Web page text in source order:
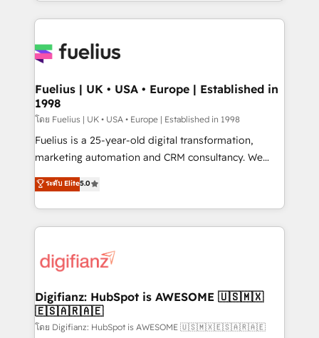
sure you can actually use it, build your website in
for you and execute it on HubSpot. We are on the
framework, meaning we've been accredited by
HubSpot and vetted by the CCS, which means we
can support public sector companies as well the
other ones listed in our profile. Our services: -
HubSpot implementation - HubSpot CMS website
is there for you to: - Grow revenue, and run your
business more efficiently - Build stronger
more people - Get the most out of your HubSpot
investment
Fuelius | UK • USA • Europe | Established in
1998
โดย Fuelius | UK • USA • Europe | Established in 1998
Fuelius is a 25-year-old digital transformation,
marketing automation and CRM consultancy. We
enable mid-market and enterprise clients to
maximise their return from digital and fuel their
growth. We modernise platforms, streamline
operations that are causing inefficiencies, improve
supercharge revenue operations Key services: • CRM
Transformation / Web Development • RevOps &
Sales Consulting • Marketing Automation What
makes us different? 🚀 Top 0.5% of global HubSpot
ระดับ Elite5.0
Digifianz: HubSpot is AWESOME 🇺🇸🇲🇽
🇪🇸🇦🇷🇦🇪
โดย Digifianz: HubSpot is AWESOME 🇺🇸🇲🇽🇪🇸🇦🇷🇦🇪